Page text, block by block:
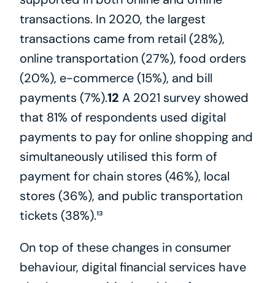
transactions. In 2020, the largest
transactions came from retail (28%),
online transportation (27%), food orders
(20%), e-commerce (15%), and bill
payments (7%).12 A 2021 survey showed
that 81% of respondents used digital
payments to pay for online shopping and
simultaneously utilised this form of
payment for chain stores (46%), local
stores (36%), and public transportation
tickets (38%).¹³
On top of these changes in consumer
behaviour, digital financial services have